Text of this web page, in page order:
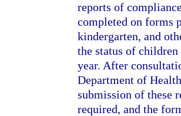
reports of
completed on forms
kindergarten, and
the status of
year. After
Department of
submission of these
required, and the